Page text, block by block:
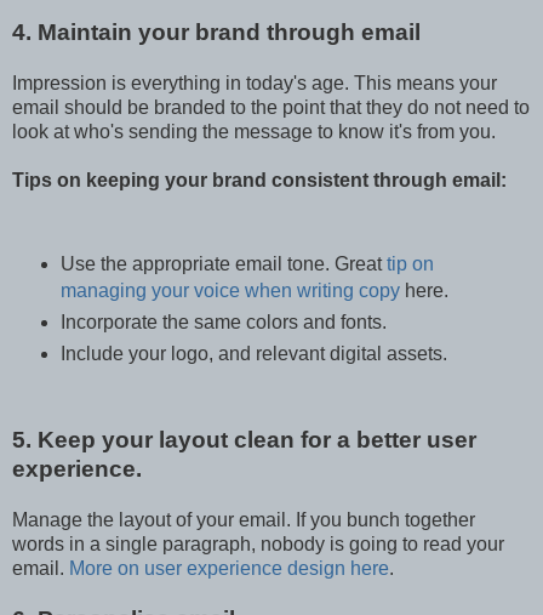
4. Maintain your brand through email
Impression is everything in today's age. This means your
email should be branded to the point that they do not need to
look at who's sending the message to know it's from you.
Tips on keeping your brand consistent through email:
Use the appropriate email tone. Greattip on
managing your voice when writing copyhere.
Incorporate the same colors and fonts.
Include your logo, and relevant digital assets.
5. Keep your layout clean for a better user
experience.
Manage the layout of your email. If you bunch together
words in a single paragraph, nobody is going to read your
email. More on user experience design here.